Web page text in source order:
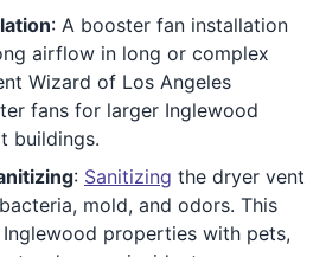
: A booster fan installation
airflow in long or complex
Wizard of Los Angeles
fans for larger Inglewood
buildings.
: Sanitizing the dryer vent
mold, and odors. This
properties with pets,